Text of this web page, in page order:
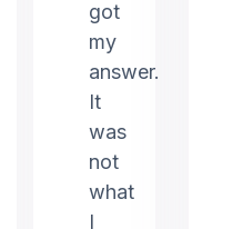
got
my
answer.
It
was
not
what
I